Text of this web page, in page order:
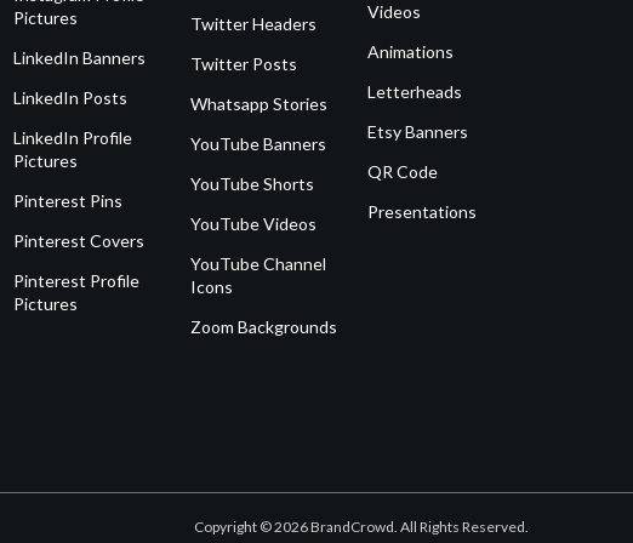
Pictures
LinkedIn Banners
LinkedIn Posts
LinkedIn Profile
Pictures
Pinterest Pins
Pinterest Covers
Pinterest Profile
Pictures
Twitter Headers
Twitter Posts
Whatsapp Stories
YouTube Banners
YouTube Shorts
YouTube Videos
YouTube Channel
Icons
Zoom Backgrounds
Videos
Animations
Letterheads
Etsy Banners
QR Code
Presentations
Copyright © 2026 BrandCrowd. All Rights Reserved.